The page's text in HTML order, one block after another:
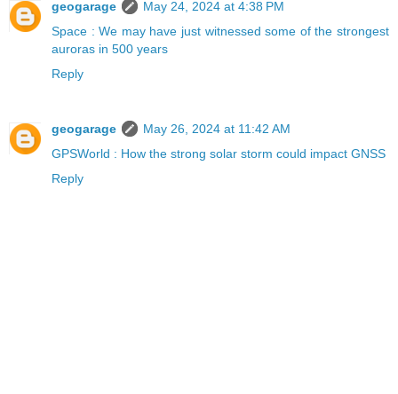
geogarage
May 24, 2024 at 4:38 PM
Space : We may have just witnessed some of the strongest
auroras in 500 years
Reply
geogarage
May 26, 2024 at 11:42 AM
GPSWorld : How the strong solar storm could impact GNSS
Reply